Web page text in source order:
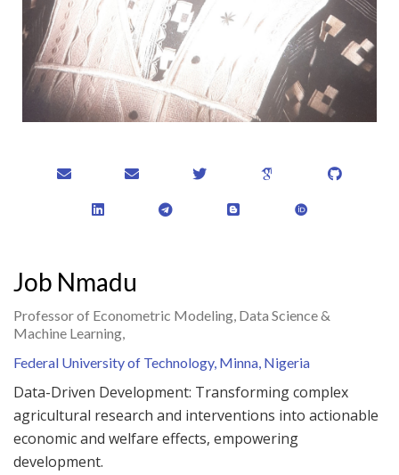
Job Nmadu
Professor of Econometric Modeling, Data Science &
Machine Learning,
Federal University of Technology, Minna, Nigeria
Data-Driven Development: Transforming complex
agricultural research and interventions into actionable
economic and welfare effects, empowering
development.